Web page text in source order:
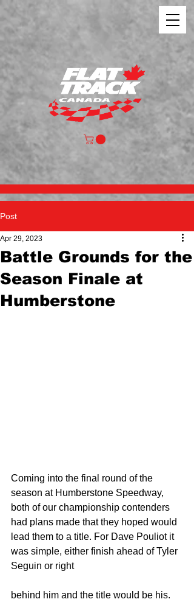
Post
Battle Grounds for the
Season Finale at
Humberstone
Apr 29, 2023
Coming into the final round of the
season at Humberstone Speedway,
both of our championship contenders
had plans made that they hoped would
lead them to a title. For Dave Pouliot it
was simple, either finish ahead of Tyler
Seguin or right
behind him and the title would be his.